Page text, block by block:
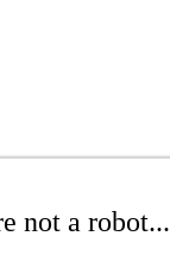
not a robot...